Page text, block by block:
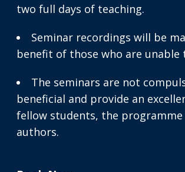
two full days of teaching.
Seminar recordings will be
benefit of those who are unable
The seminars are not
beneficial and provide an
fellow students, the
authors.